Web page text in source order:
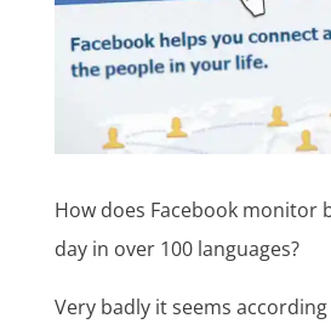
How does Facebook monitor
day in over 100 languages?
Very badly it seems